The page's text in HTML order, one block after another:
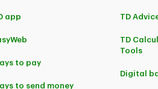
app
to pay
to send money
TD
TD
Tools
Digital